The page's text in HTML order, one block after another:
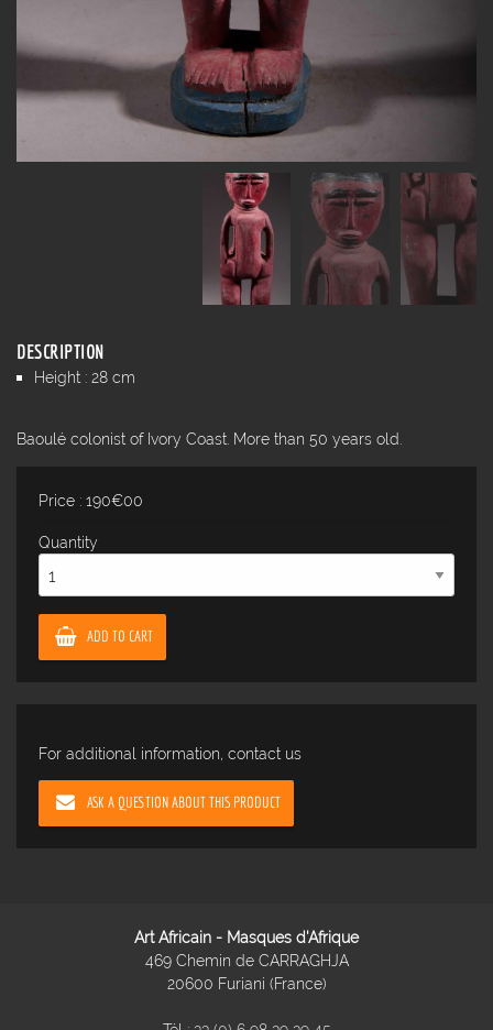
DESCRIPTION
Height : 28 cm
Baoulé colonist of Ivory Coast. More than 50 years old.
Price : 190€00
Quantity
ADD TO CART
For additional information, contact us
ASK A QUESTION ABOUT THIS PRODUCT
Art Africain - Masques d'Afrique
469 Chemin de CARRAGHJA
20600 Furiani (France)